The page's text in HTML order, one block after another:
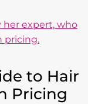
to Hair
Pricing